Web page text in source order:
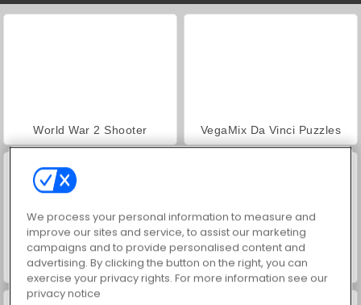
World War 2 Shooter VegaMix Da Vinci Puzzles
Hidden Object: Street of Secrets Farm Merge Valley
We process your personal information to measure and
improve our sites and service, to assist our marketing
campaigns and to provide personalised content and
advertising. By clicking the button on the right, you can
exercise your privacy rights. For more information see our
privacy notice